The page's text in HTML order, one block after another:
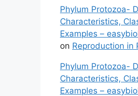
Phylum Protozoa-
Characteristics,
Examples –
on Reproduction in
Phylum Protozoa-
Characteristics,
Examples –